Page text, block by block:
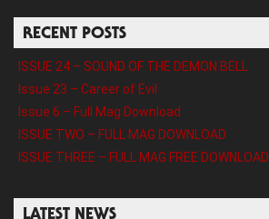
RECENT POSTS
ISSUE 24 – SOUND OF THE DEMON BELL
Issue 23 – Career of Evil
Issue 6 – Full Mag Download
ISSUE TWO – FULL MAG DOWNLOAD
ISSUE THREE – FULL MAG FREE DOWNLOAD
LATEST NEWS